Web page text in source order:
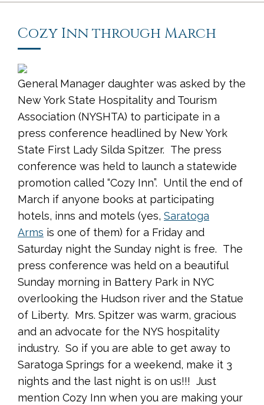
Cozy Inn through March
General Manager daughter was asked by the
New York State Hospitality and Tourism
Association (NYSHTA) to participate in a
press conference headlined by New York
State First Lady Silda Spitzer. The press
conference was held to launch a statewide
promotion called “Cozy Inn”. Until the end of
March if anyone books at participating
hotels, inns and motels (yes, Saratoga
Arms is one of them) for a Friday and
Saturday night the Sunday night is free. The
press conference was held on a beautiful
Sunday morning in Battery Park in NYC
overlooking the Hudson river and the Statue
of Liberty. Mrs. Spitzer was warm, gracious
and an advocate for the NYS hospitality
industry. So if you are able to get away to
Saratoga Springs for a weekend, make it 3
nights and the last night is on us!!! Just
mention Cozy Inn when you are making your